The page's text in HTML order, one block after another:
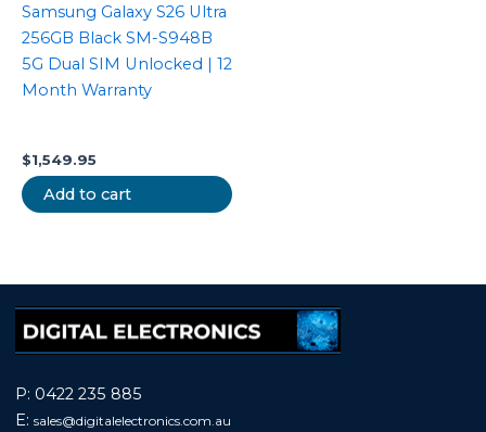
Samsung Galaxy S26 Ultra
256GB Black SM-S948B
5G Dual SIM Unlocked | 12
Month Warranty
$1,549.95
Add to cart
P: 0422 235 885
E: sales@digitalelectronics.com.au